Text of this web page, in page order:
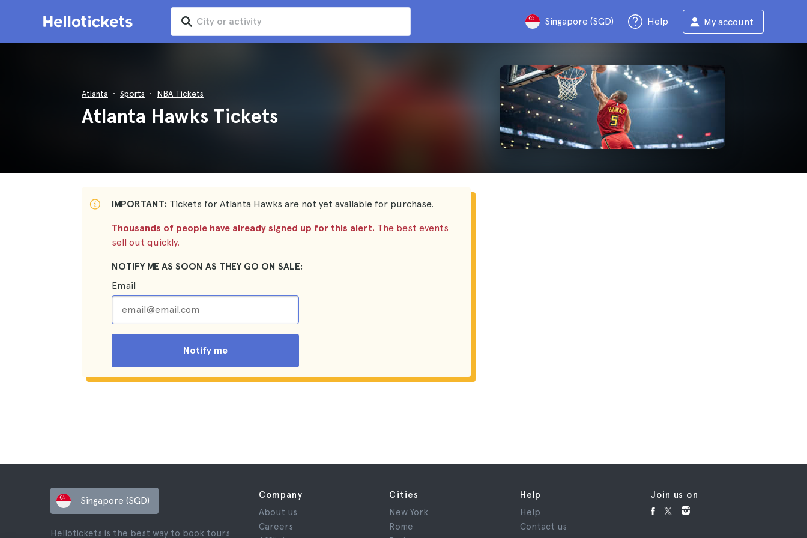
Singapore (SGD) Help My account
Atlanta Sports NBA Tickets
Atlanta Hawks Tickets
IMPORTANT: Tickets for Atlanta Hawks are not yet available for purchase.
Thousands of people have already signed up for this alert. The best events
sell out quickly.
NOTIFY ME AS SOON AS THEY GO ON SALE:
Email
Notify me
Singapore (SGD)
Hellotickets is the best way to book tours
Company
About us
Careers
Cities
New York
Rome
Help
Help
Contact us
Join us on